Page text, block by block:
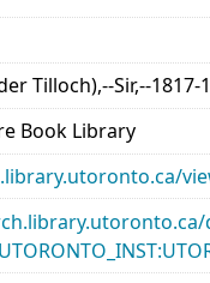
Tilloch),--Sir,--1817-
Book Library